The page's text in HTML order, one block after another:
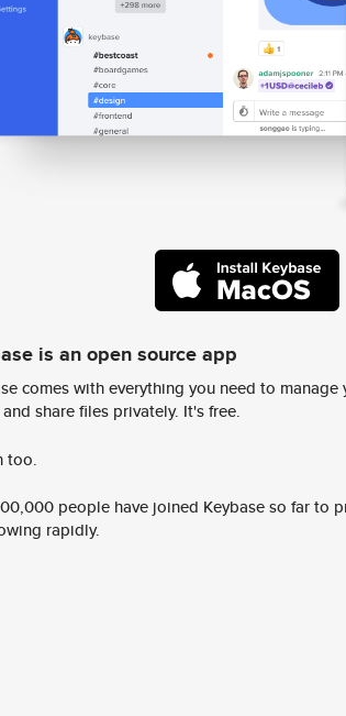
is an open source app
comes with everything you need to
share files privately. It's free.
too.
people have joined Keybase so far to
rapidly.